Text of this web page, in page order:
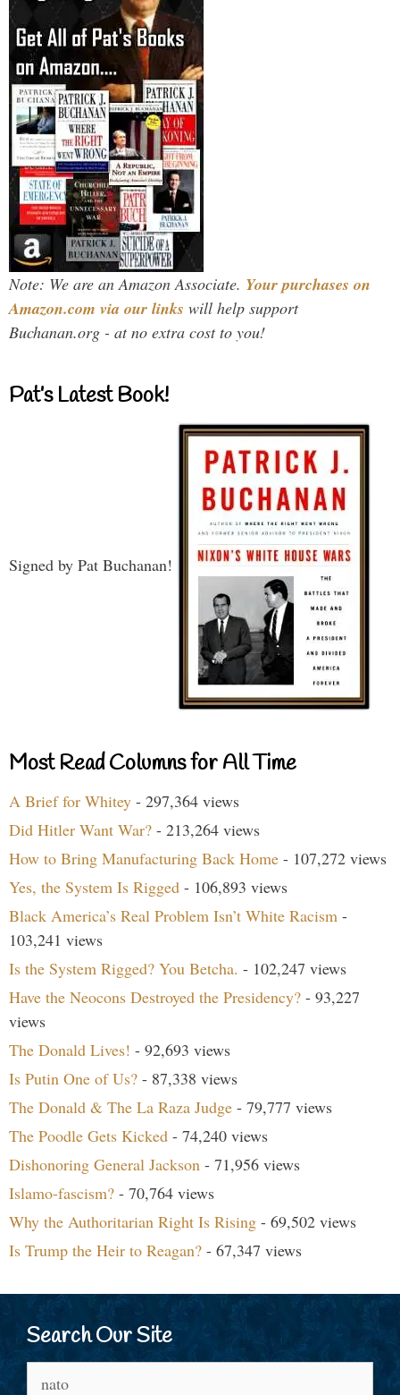
Note: We are an Amazon Associate. Your purchases on
Amazon.com via our links will help support
Buchanan.org - at no extra cost to you!
Pat’s Latest Book!
Signed by Pat Buchanan!
Most Read Columns for All Time
A Brief for Whitey - 297,364 views
Did Hitler Want War? - 213,264 views
How to Bring Manufacturing Back Home - 107,272 views
Yes, the System Is Rigged - 106,893 views
Black America’s Real Problem Isn’t White Racism -
103,241 views
Is the System Rigged? You Betcha. - 102,247 views
Have the Neocons Destroyed the Presidency? - 93,227
views
The Donald Lives! - 92,693 views
Is Putin One of Us? - 87,338 views
The Donald & The La Raza Judge - 79,777 views
The Poodle Gets Kicked - 74,240 views
Dishonoring General Jackson - 71,956 views
Islamo-fascism? - 70,764 views
Why the Authoritarian Right Is Rising - 69,502 views
Is Trump the Heir to Reagan? - 67,347 views
Search Our Site